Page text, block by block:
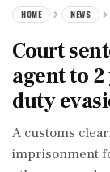
HOME NEWS
Court
agent to
duty
A customs
imprisonment